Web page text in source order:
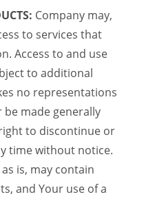
Company may,
to services that
Access to and use
to additional
no representations
be made generally
to discontinue or
time without notice.
is, may contain
and Your use of a